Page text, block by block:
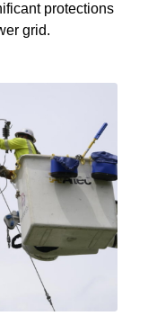
protections
grid.